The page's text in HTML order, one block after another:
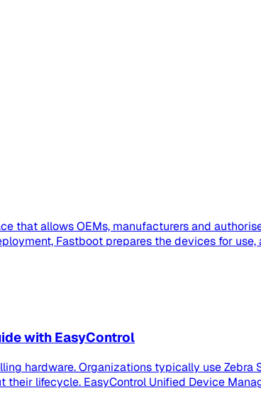
that allows OEMs, manufacturers and
Fastboot prepares the devices for
with EasyControl
hardware. Organizations typically use
lifecycle. EasyControl Unified Device